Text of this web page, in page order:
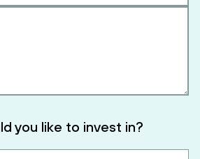
you like to invest in?